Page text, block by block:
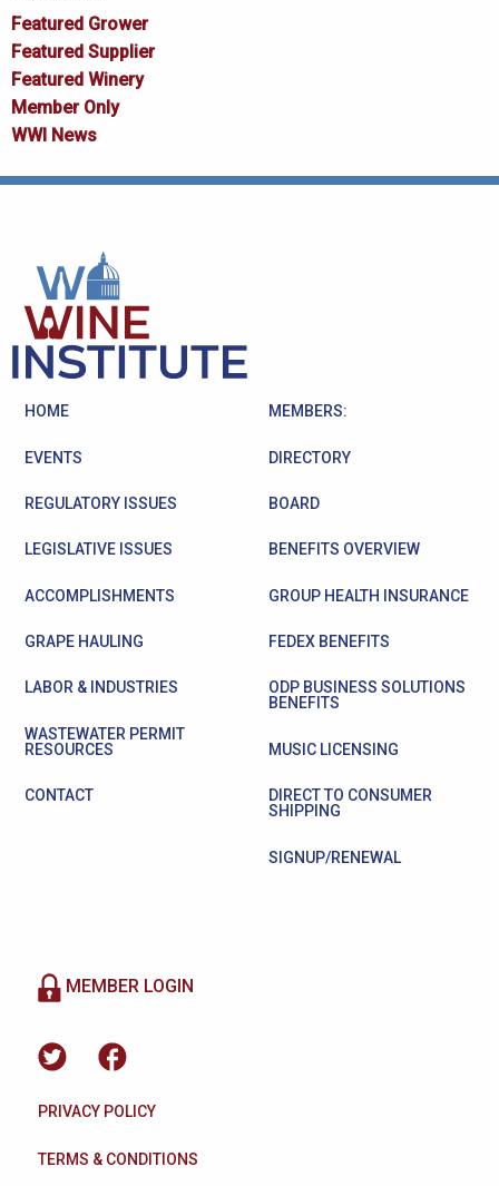
Featured Grower
Featured Supplier
Featured Winery
Member Only
WWI News
HOME
EVENTS
REGULATORY ISSUES
LEGISLATIVE ISSUES
ACCOMPLISHMENTS
GRAPE HAULING
LABOR & INDUSTRIES
WASTEWATER PERMIT
RESOURCES
CONTACT
MEMBERS:
DIRECTORY
BOARD
BENEFITS OVERVIEW
GROUP HEALTH INSURANCE
FEDEX BENEFITS
ODP BUSINESS SOLUTIONS
BENEFITS
MUSIC LICENSING
DIRECT TO CONSUMER
SHIPPING
SIGNUP/RENEWAL
MEMBER LOGIN
PRIVACY POLICY
TERMS & CONDITIONS